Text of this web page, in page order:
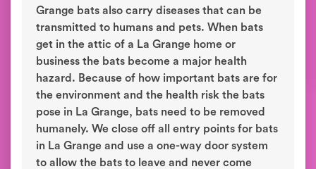
Grange bats also carry diseases that can be
transmitted to humans and pets. When bats
get in the attic of a La Grange home or
business the bats become a major health
hazard. Because of how important bats are for
the environment and the health risk the bats
pose in La Grange, bats need to be removed
humanely. We close off all entry points for bats
in La Grange and use a one-way door system
to allow the bats to leave and never come